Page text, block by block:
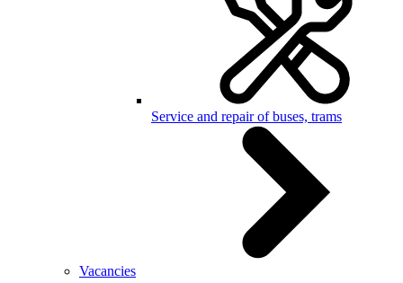
Service and repair of buses, trams
Vacancies